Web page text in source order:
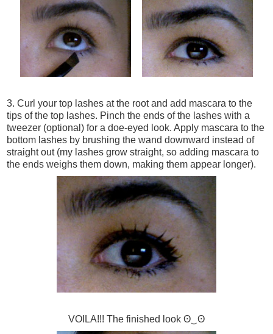
3. Curl your top lashes at the root and add mascara to the
tips of the top lashes. Pinch the ends of the lashes with a
tweezer (optional) for a doe-eyed look. Apply mascara to the
bottom lashes by brushing the wand downward instead of
straight out (my lashes grow straight, so adding mascara to
the ends weighs them down, making them appear longer).
VOILA!!! The finished look ʘ‿ʘ